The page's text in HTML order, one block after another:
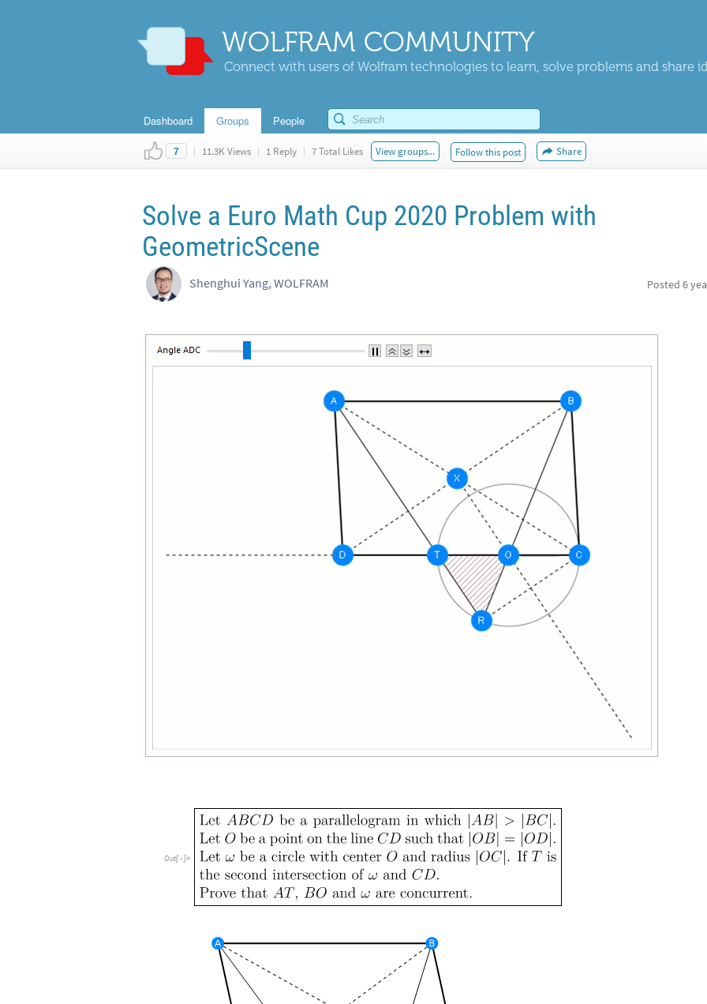
WOLFRAM COMMUNITY
Connect with users of Wolfram technologies to learn, solve problems and share
Dashboard Groups People
7 | 11.3K Views | 1 Reply | 7 Total Likes View groups... Follow this post Share
Solve a Euro Math Cup 2020 Problem with
GeometricScene
Shenghui Yang, WOLFRAM Posted 6
Out[ ]=